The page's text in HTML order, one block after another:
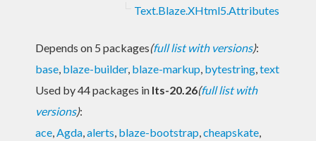
Text.Blaze.XHtml5.Attributes
Depends on 5 packages(full list with versions):
base, blaze-builder, blaze-markup, bytestring,text
Used by 44 packages in lts-20.26(full list with
versions):
ace,Agda,alerts, blaze-bootstrap,cheapskate,